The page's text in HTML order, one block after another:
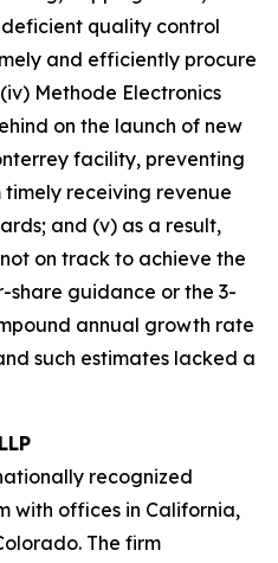
quality control
and efficiently procure
Methode Electronics
on the launch of new
facility, preventing
receiving revenue
and (v) as a result,
on track to achieve the
share guidance or the 3-
annual growth rate
such estimates lacked a
recognized
with offices in California,
The firm